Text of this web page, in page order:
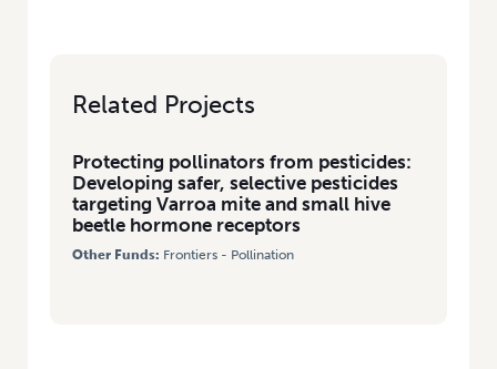
Related Projects
Protecting pollinators from pesticides:
Developing safer, selective pesticides
targeting Varroa mite and small hive
beetle hormone receptors
Other Funds: Frontiers - Pollination